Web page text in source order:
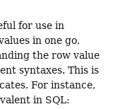
for use in
in one go,
the row value
syntaxes. This is
For instance,
in SQL: